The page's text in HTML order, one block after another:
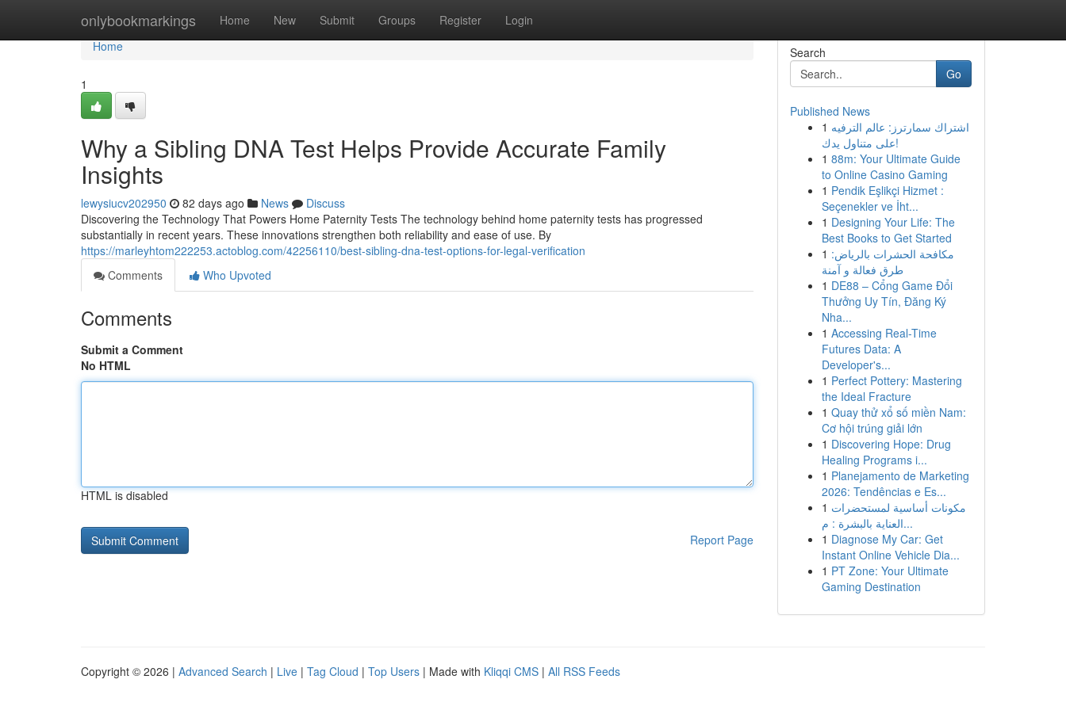
onlybookmarkings Home New Submit Groups Register Login
Home
Home
1
Why a Sibling DNA Test Helps Provide Accurate Family
Insights
lewysiucv202950 82 days ago News
Discuss
Discovering the Technology That Powers Home Paternity Tests The technology behind home paternity tests has progressed
substantially in recent years. These innovations strengthen both reliability and ease of use. By
https://marleyhtom222253.actoblog.com/42256110/best-sibling-dna-test-options-for-legal-verification
Comments
Who Upvoted
Comments
Submit a Comment
No HTML
HTML is disabled
Report Page
Search
Go
Published News
1 اشتراك سمارترز: عالم الترفيه
على متناول يدك!
1 88m: Your Ultimate Guide
to Online Casino Gaming
1 Pendik Eşlikçi Hizmet :
Seçenekler ve İht...
1 Designing Your Life: The
Best Books to Get Started
1 مكافحة الحشرات بالرياض:
طرق فعالة و آمنة
1 DE88 – Cổng Game Đổi
Thưởng Uy Tín, Đăng Ký
Nha...
1 Accessing Real-Time
Futures Data: A
Developer's...
1 Perfect Pottery: Mastering
the Ideal Fracture
1 Quay thử xổ số miền Nam:
Cơ hội trúng giải lớn
1 Discovering Hope: Drug
Healing Programs i...
1 Planejamento de Marketing
2026: Tendências e Es...
1 مكونات أساسية لمستحضرات
العناية بالبشرة : م...
1 Diagnose My Car: Get
Instant Online Vehicle Dia...
1 PT Zone: Your Ultimate
Gaming Destination
Copyright © 2026 | Advanced Search | Live | Tag Cloud | Top Users | Made with Kliqqi CMS | All RSS Feeds